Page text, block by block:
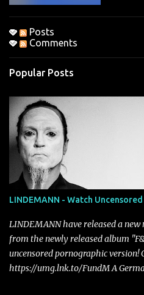
Posts
Comments
Popular Posts
LINDEMANN - Watch
LINDEMANN have released a
from the newly released album
uncensored pornographic version!
https://umg.lnk.to/FundM A